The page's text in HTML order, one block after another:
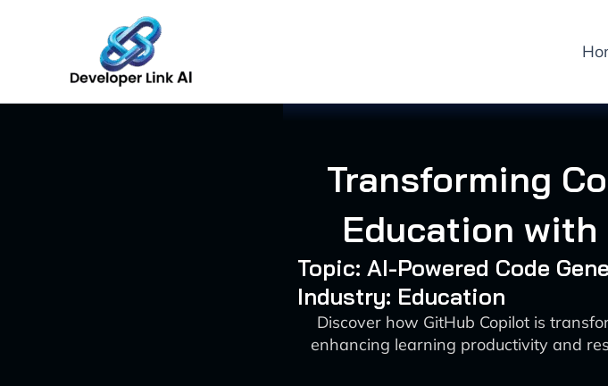
Transforming
Education
Topic: AI-Powered Code
Industry: Education
Discover how GitHub Copilot is
enhancing learning productivity and